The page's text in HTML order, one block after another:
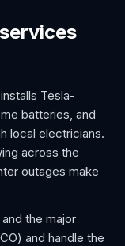
Tesla-
batteries, and
local electricians.
across the
outages make
the major
and handle the